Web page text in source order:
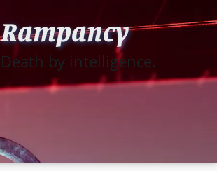
Rampancy
Death by intelligence.